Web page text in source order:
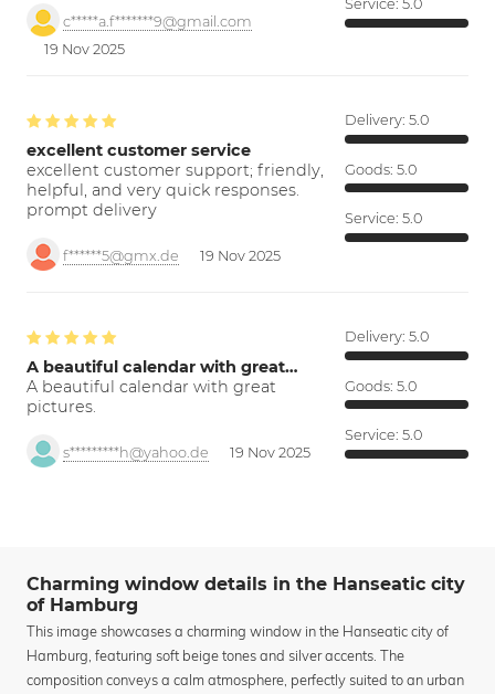
c*****a.f*******9@gmail.com
19 Nov 2025
Service: 5.0
excellent customer service
excellent customer support; friendly,
helpful, and very quick responses.
prompt delivery
f******5@gmx.de 19 Nov 2025
Delivery: 5.0
Goods: 5.0
Service: 5.0
A beautiful calendar with great…
A beautiful calendar with great
pictures.
s*********h@yahoo.de 19 Nov 2025
Delivery: 5.0
Goods: 5.0
Service: 5.0
Charming window details in the Hanseatic city
of Hamburg
This image showcases a charming window in the Hanseatic city of
Hamburg, featuring soft beige tones and silver accents. The
composition conveys a calm atmosphere, perfectly suited to an urban